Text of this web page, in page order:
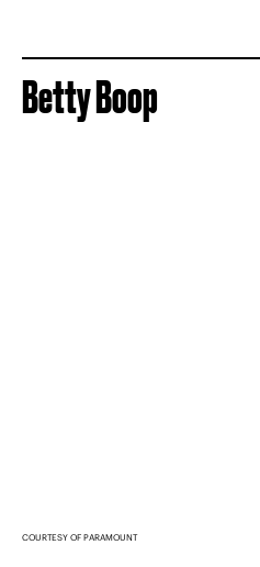
Betty Boop
COURTESY OF PARAMOUNT